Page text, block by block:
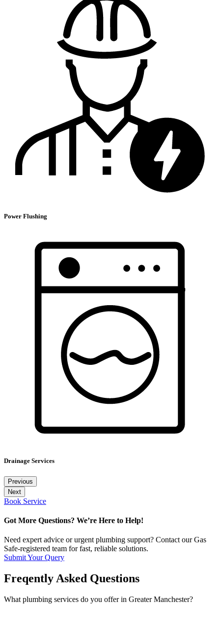
Power Flushing
Drainage Services
Previous
Next
Book Service
Got More Questions? We’re Here to Help!
Need expert advice or urgent plumbing support? Contact our Gas
Safe-registered team for fast, reliable solutions.
Submit Your Query
Freqently Asked Questions
What plumbing services do you offer in Greater Manchester?